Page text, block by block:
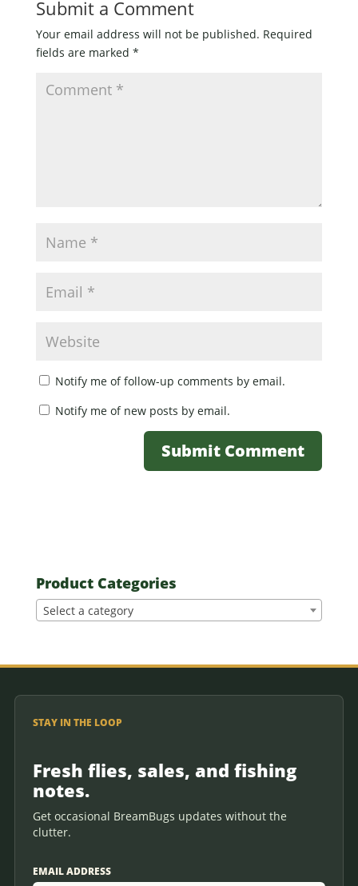
Submit a Comment
Your email address will not be published. Required
fields are marked *
Notify me of follow-up comments by email.
Notify me of new posts by email.
Product Categories
Select a category
STAY IN THE LOOP
Fresh flies, sales, and fishing
notes.
Get occasional BreamBugs updates without the
clutter.
EMAIL ADDRESS